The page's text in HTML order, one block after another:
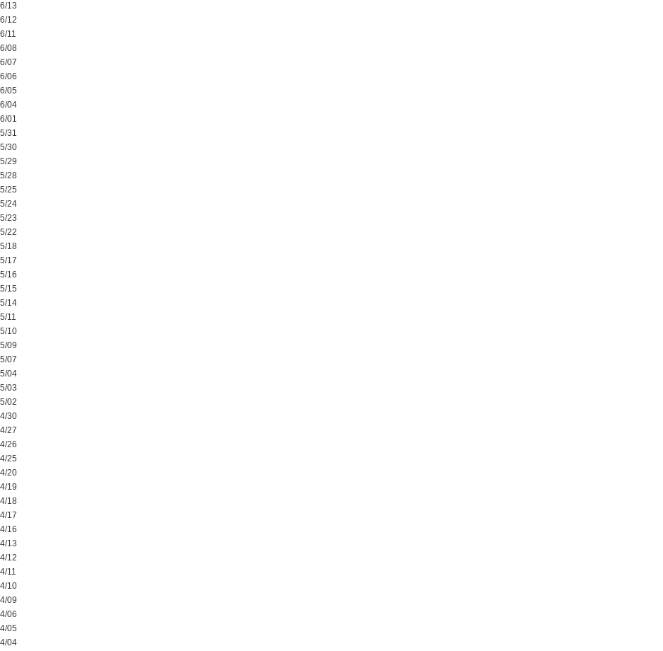
13
12
11
08
07
06
05
04
01
31
30
29
28
25
24
23
22
18
17
16
15
14
11
10
09
07
04
03
02
30
27
26
25
20
19
18
17
16
13
12
11
10
09
06
05
04